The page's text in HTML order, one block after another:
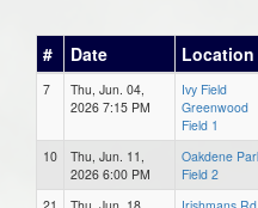
# Date Location
7
Thu, Jun. 04,
2026 7:15 PM
Ivy Field
Greenwood
Field 1
10
Thu, Jun. 11,
2026 6:00 PM
Oakdene
Field 2
21
Thu, Jun. 18,
Irishmans Rd